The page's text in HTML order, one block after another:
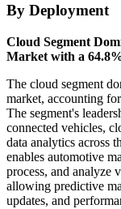
By Deployment
Cloud Segment
Market with a
The cloud segment
market, accounting
The segment's
connected vehicles,
data analytics across
enables automotive
process, and analyze
allowing predictive
updates, and